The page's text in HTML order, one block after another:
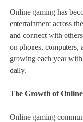
Online gaming has
entertainment across
and connect with
on phones, computers,
growing each year
daily.
The Growth of
Online gaming